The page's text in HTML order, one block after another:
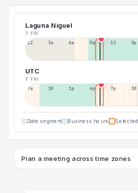
Laguna Niguel
7 FRI
12a 3a 6a 9a 12p 3p
UTC
7 FRI
7a 10a 1p 4p 7p 10p
Date segment Business hours Selected
Plan a meeting across time zones